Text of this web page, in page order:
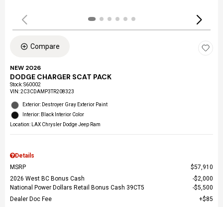
Compare
NEW 2026
DODGE CHARGER SCAT PACK
Stock:S60002
VIN:2C3CDAMP3TR208323
Exterior: Destroyer Gray Exterior Paint
Interior: Black Interior Color
Location: LAX Chrysler Dodge Jeep Ram
Details
MSRP
$57,910
2026 West BC Bonus Cash
$2,000
National Power Dollars Retail Bonus Cash 39CT5
$5,500
Dealer Doc Fee
$85